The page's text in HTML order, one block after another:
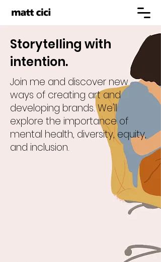
Storytelling with
intention.
Join me and discover new
ways of creating art and
developing brands. We'll
explore the importance of
mental health, diversity, equity,
and inclusion.